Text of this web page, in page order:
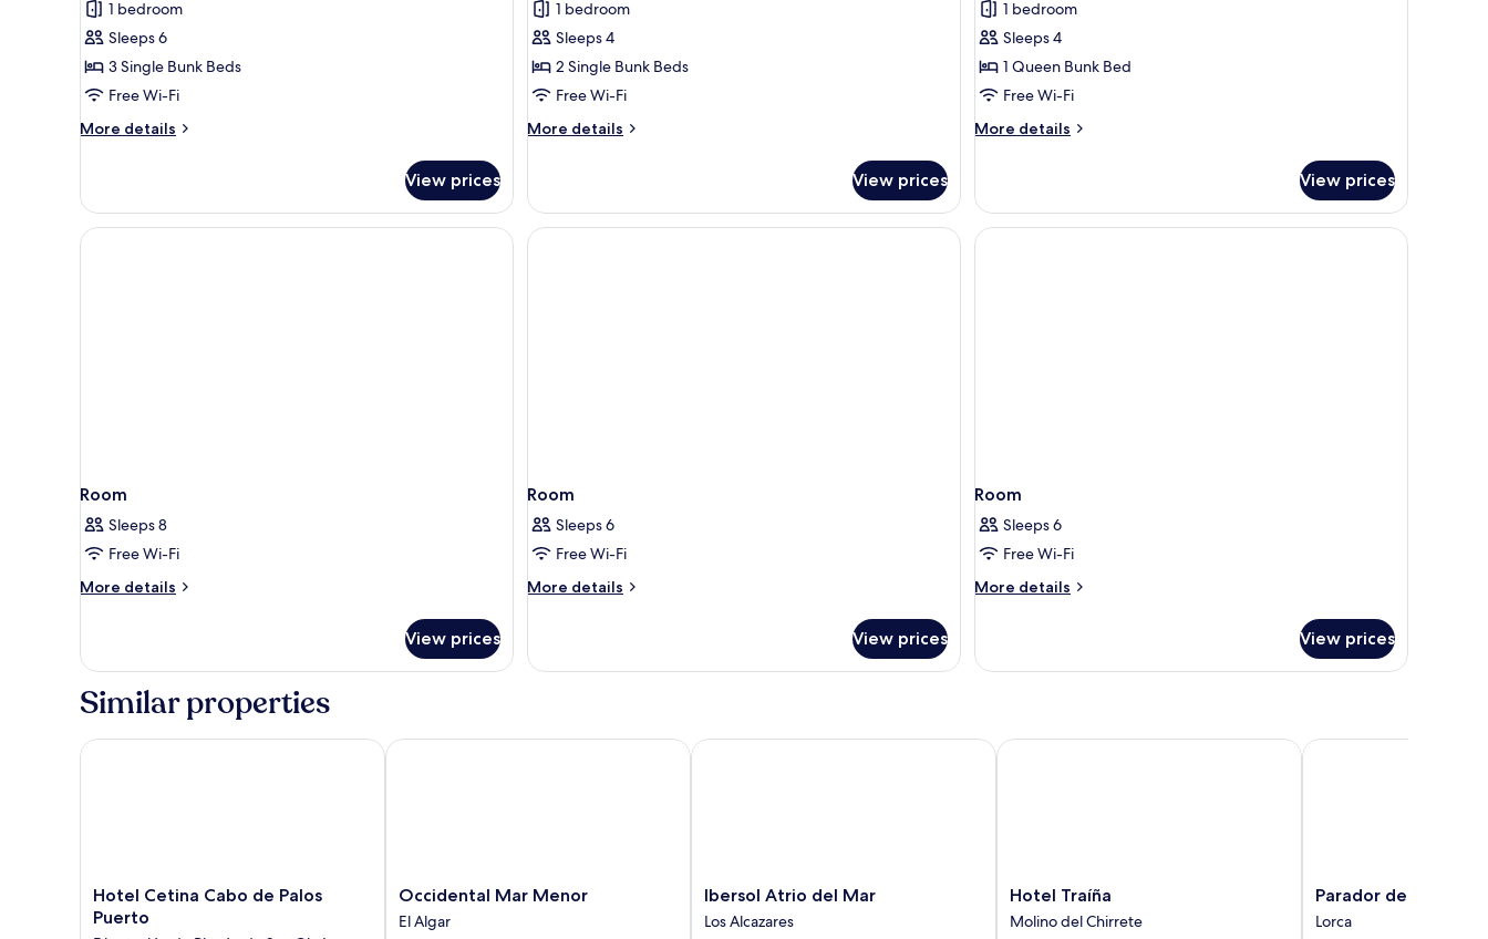
photos
for
Room
(Sextuple)
1 bedroom
Sleeps 6
3 Single Bunk Beds
Free Wi-Fi
More details
More
(Sextuple)
View prices
photos
for
Quadruple
Room
1 bedroom
Sleeps 4
2 Single Bunk Beds
Free Wi-Fi
More details
More
Room
View prices
photos
for
Comfort
Quadruple
Room
1 bedroom
Sleeps 4
1 Queen Bunk Bed
Free Wi-Fi
More details
More
Quadruple
Room
View prices
Room
Sleeps 8
Free Wi-Fi
More details
More
View prices
Room
Sleeps 6
Free Wi-Fi
More details
More
View prices
Room
Sleeps 6
Free Wi-Fi
More details
More
View prices
Similar properties
Hotel
Cetina
Hotel Cetina Cabo de Palos
Puerto
Hotel Cetina Cabo de Palos Puerto
Occidental
Mar
Menor
Occidental Mar Menor
El Algar
Occidental Mar Menor
Ibersol
Atrio
del
Ibersol Atrio del Mar
Los Alcazares
Ibersol Atrio del Mar
Hotel
Traíña
Molino
Hotel Traíña
Molino del Chirrete
Hotel Traíña
Parador
de
Lorca
Parador de Lorca
Lorca
Parador de Lorca